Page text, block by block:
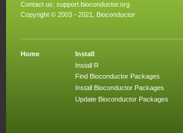
Contact us: support.bioconductor.org
Copyright © 2003 - 2021, Bioconductor
Home
Install
Install R
Find Bioconductor Packages
Install Bioconductor Packages
Update Bioconductor Packages